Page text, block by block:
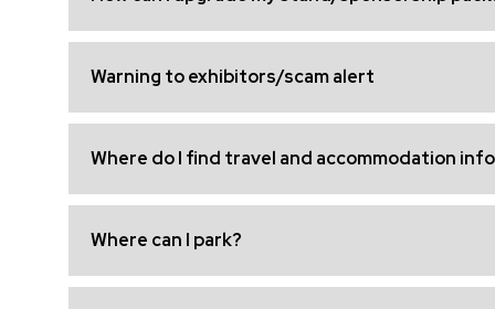
Warning to exhibitors/scam alert
Where do I find travel and accommodation
Where can I park?